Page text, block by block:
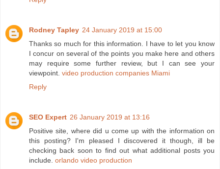
Rodney Tapley 24 January 2019 at 15:00
Thanks so much for this information. I have to let you know
I concur on several of the points you make here and others
may require some further review, but I can see your
viewpoint. video production companies Miami
Reply
SEO Expert 26 January 2019 at 13:16
Positive site, where did u come up with the information on
this posting? I'm pleased I discovered it though, ill be
checking back soon to find out what additional posts you
include. orlando video production